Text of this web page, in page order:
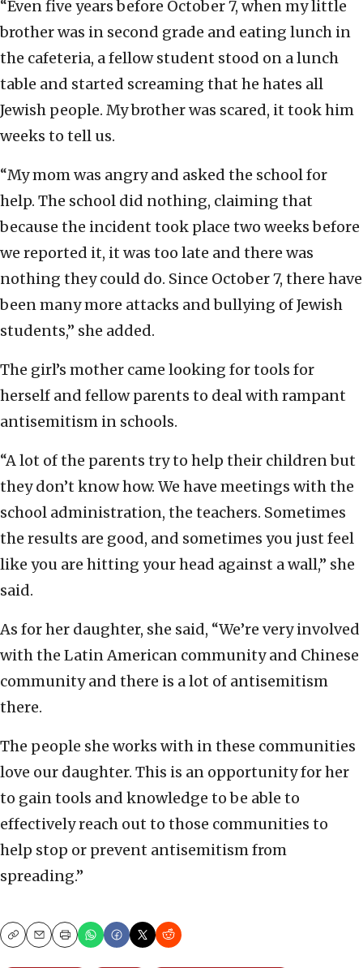
“Even five years before October 7, when my little
brother was in second grade and eating lunch in
the cafeteria, a fellow student stood on a lunch
table and started screaming that he hates all
Jewish people. My brother was scared, it took him
weeks to tell us.
“My mom was angry and asked the school for
help. The school did nothing, claiming that
because the incident took place two weeks before
we reported it, it was too late and there was
nothing they could do. Since October 7, there have
been many more attacks and bullying of Jewish
students,” she added.
The girl’s mother came looking for tools for
herself and fellow parents to deal with rampant
antisemitism in schools.
“A lot of the parents try to help their children but
they don’t know how. We have meetings with the
school administration, the teachers. Sometimes
the results are good, and sometimes you just feel
like you are hitting your head against a wall,” she
said.
As for her daughter, she said, “We’re very involved
with the Latin American community and Chinese
community and there is a lot of antisemitism
there.
The people she works with in these communities
love our daughter. This is an opportunity for her
to gain tools and knowledge to be able to
effectively reach out to those communities to
help stop or prevent antisemitism from
spreading.”
CopyEmailPrint